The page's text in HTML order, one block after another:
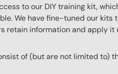
to our DIY training kit,
We have fine-tuned our kits
retain information and apply it
of (but are not limited to)